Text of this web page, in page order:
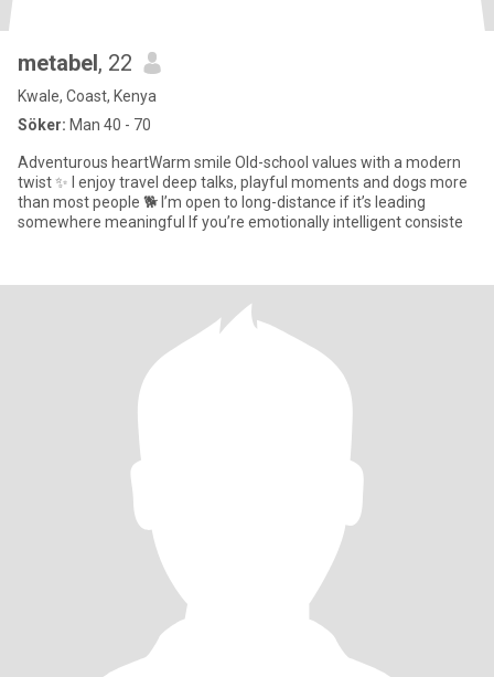
metabel, 22
Kwale, Coast, Kenya
Söker: Man 40 - 70
Adventurous heartWarm smile Old-school values with a modern
twist ✨ I enjoy travel deep talks, playful moments and dogs more
than most people 🐕 I’m open to long-distance if it’s leading
somewhere meaningful If you’re emotionally intelligent consiste